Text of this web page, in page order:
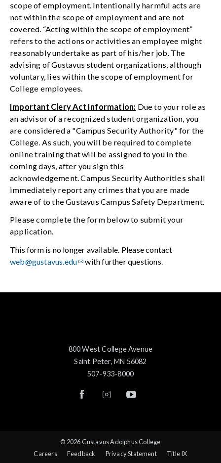
scope of employment. Intentionally harmful acts are
not within the scope of employment and are not
covered. “Acting within the scope of employment”
refers to the actions or activities an employee might
reasonably undertake as part of his/her job. The
advising of Gustavus student organizations, although
voluntary, lies within the scope of employment for
College employees.
Important Clery Act Information: Due to your role as
an advisor of a recognized student organization, you
are considered a "Campus Security Authority" for the
College. As such, you will be required to complete
online training that will be assigned to you in the
coming days, after you sign this
acknowledgement. Campus Security Authorities shall
immediately report any crimes that you are made
aware of to the Gustavus Campus Safety Department.
Please complete the form below to submit your
application.
This form is no longer available. Please contact
web@gustavus.edu
with further questions.
800 West College Avenue
Saint Peter, MN 56082
507-933-8000
© 2026 Gustavus Adolphus College
Careers
Feedback Privacy Statement Title IX